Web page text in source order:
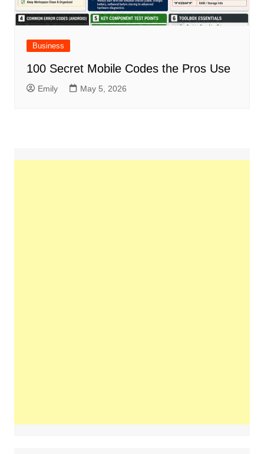
Business
100 Secret Mobile Codes the Pros Use
Emily May 5, 2026